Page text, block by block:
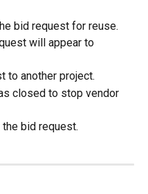
bid request for reuse.
will appear to
to another project.
closed to stop vendor
bid request.